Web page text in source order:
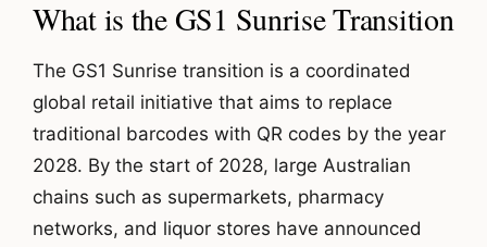
What is the GS1 Sunrise Transition
The GS1 Sunrise transition is a coordinated
global retail initiative that aims to replace
traditional barcodes with QR codes by the year
2028. By the start of 2028, large Australian
chains such as supermarkets, pharmacy
networks, and liquor stores have announced